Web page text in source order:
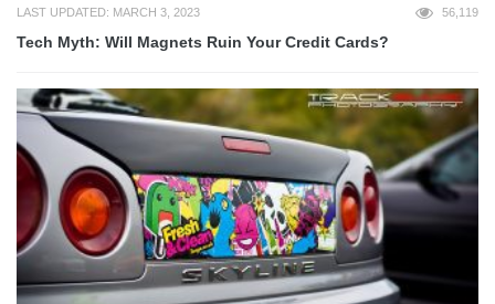
LAST UPDATED: MARCH 3, 2023 56,119
Tech Myth: Will Magnets Ruin Your Credit Cards?